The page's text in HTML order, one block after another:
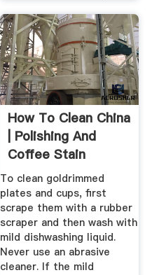
How To Clean China
| Polishing And
Coffee Stain
Removal ...
To clean goldrimmed
plates and cups, first
scrape them with a rubber
scraper and then wash with
mild dishwashing liquid.
Never use an abrasive
cleaner. If the mild